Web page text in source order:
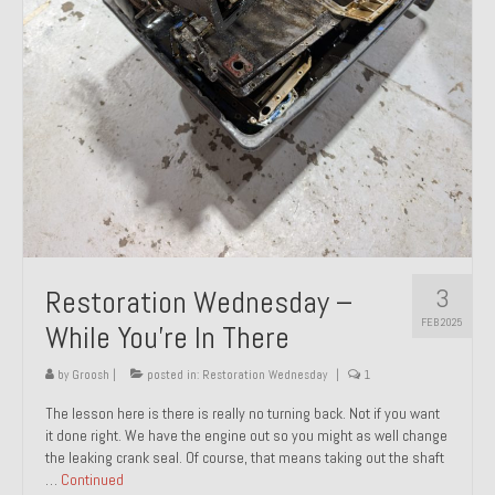
About and Contact
To Groosh.com
3
FEB 2025
Restoration Wednesday –
While You’re In There
by Groosh posted in: Restoration Wednesday 1
The lesson here is there is really no turning back. Not if you want
it done right. We have the engine out so you might as well change
the leaking crank seal. Of course, that means taking out the shaft
… Continued